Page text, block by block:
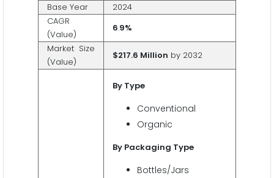
Base Year
2024
CAGR
(Value)
6.9%
Market Size
(Value)
$217.6 Million by 2032
By Type
Conventional
Organic
By Packaging Type
Bottles/Jars